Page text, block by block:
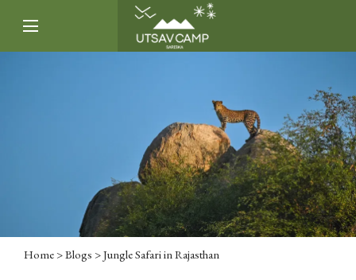
Home >Blogs > Jungle Safari in Rajasthan